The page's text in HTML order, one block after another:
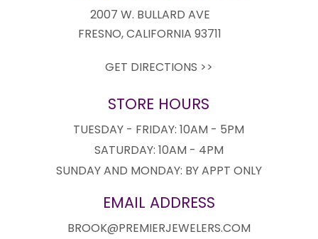
2007 W. BULLARD AVE
FRESNO, CALIFORNIA 93711
GET DIRECTIONS >>
STORE HOURS
TUESDAY - FRIDAY: 10AM - 5PM
SATURDAY: 10AM - 4PM
SUNDAY AND MONDAY: BY APPT ONLY
EMAIL ADDRESS
BROOK@PREMIERJEWELERS.COM